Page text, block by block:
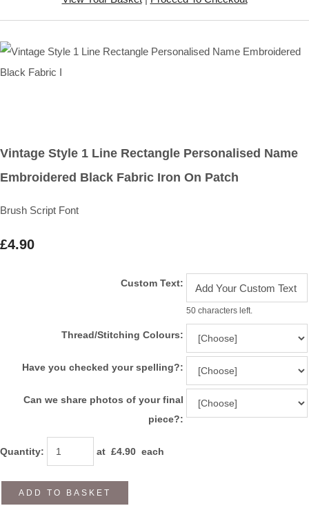
Vintage Style 1 Line Rectangle Personalised Name
Embroidered Black Fabric Iron On Patch
Brush Script Font
£4.90
Custom Text:
50 characters left.
Thread/Stitching Colours:
Have you checked your spelling?:
Can we share photos of your final
piece?:
Quantity: at £4.90 each
ADD TO BASKET